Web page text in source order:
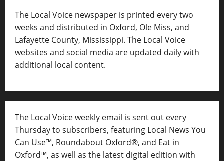
The Local Voice newspaper is printed every two
weeks and distributed in Oxford, Ole Miss, and
Lafayette County, Mississippi. The Local Voice
websites and social media are updated daily with
additional local content.
The Local Voice weekly email is sent out every
Thursday to subscribers, featuring Local News You
Can Use™, Roundabout Oxford®, and Eat in
Oxford™, as well as the latest digital edition with